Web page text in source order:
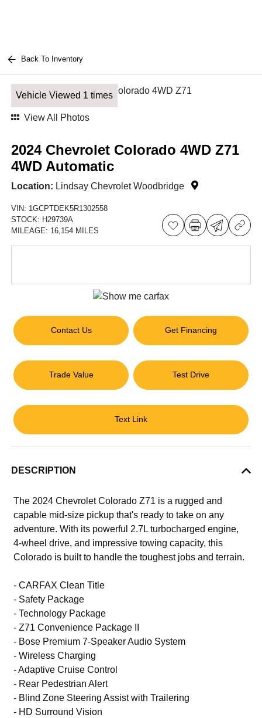
Back To Inventory
Vehicle Viewed 1 times
View All Photos
2024 Chevrolet Colorado 4WD Z71
4WD Automatic
Location: Lindsay Chevrolet Woodbridge
VIN: 1GCPTDEK5R1302558
STOCK: H29739A
MILEAGE: 16,154 MILES
Contact Us Get Financing
Trade Value Test Drive
Text Link
DESCRIPTION
The 2024 Chevrolet Colorado Z71 is a rugged and
capable mid-size pickup that's ready to take on any
adventure. With its powerful 2.7L turbocharged engine,
4-wheel drive, and impressive towing capacity, this
Colorado is built to handle the toughest jobs and terrain.
- CARFAX Clean Title
- Safety Package
- Technology Package
- Z71 Convenience Package II
- Bose Premium 7-Speaker Audio System
- Wireless Charging
- Adaptive Cruise Control
- Rear Pedestrian Alert
- Blind Zone Steering Assist with Trailering
- HD Surround Vision